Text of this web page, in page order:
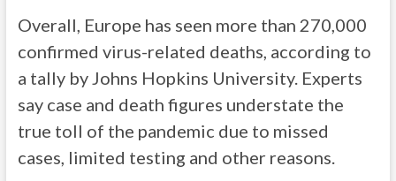
Overall, Europe has seen more than 270,000
confirmed virus-related deaths, according to
a tally by Johns Hopkins University. Experts
say case and death figures understate the
true toll of the pandemic due to missed
cases, limited testing and other reasons.